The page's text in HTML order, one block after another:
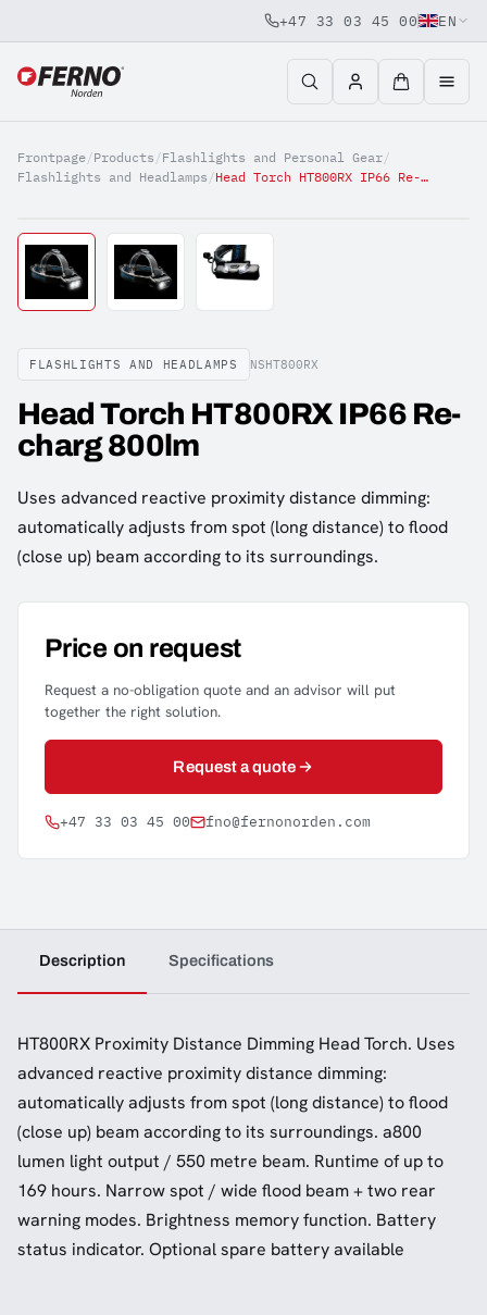
Jump to content
+47 33 03 45 00 EN
Frontpage/Products /Flashlights and Personal Gear/
Flashlights and Headlamps / Head Torch HT800RX IP66 Re-charg 800lm
FLASHLIGHTS AND HEADLAMPS NSHT800RX
Head Torch HT800RX IP66 Re-
charg 800lm
Uses advanced reactive proximity distance dimming:
automatically adjusts from spot (long distance) to flood
(close up) beam according to its surroundings.
Price on request
Request a no-obligation quote and an advisor will put
together the right solution.
Request a quote
+47 33 03 45 00 fno@fernonorden.com
Description Specifications
HT800RX Proximity Distance Dimming Head Torch. Uses
advanced reactive proximity distance dimming:
automatically adjusts from spot (long distance) to flood
(close up) beam according to its surroundings. a800
lumen light output / 550 metre beam. Runtime of up to
169 hours. Narrow spot / wide flood beam + two rear
warning modes. Brightness memory function. Battery
status indicator. Optional spare battery available